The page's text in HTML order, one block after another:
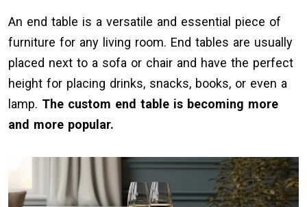
An end table is a versatile and essential piece of
furniture for any living room. End tables are usually
placed next to a sofa or chair and have the perfect
height for placing drinks, snacks, books, or even a
lamp. The custom end table is becoming more
and more popular.